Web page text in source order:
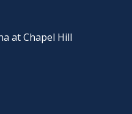
at Chapel Hill